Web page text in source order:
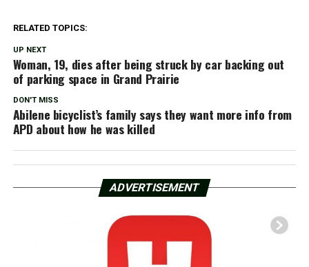
RELATED TOPICS:
UP NEXT
Woman, 19, dies after being struck by car backing out
of parking space in Grand Prairie
DON'T MISS
Abilene bicyclist’s family says they want more info from
APD about how he was killed
ADVERTISEMENT